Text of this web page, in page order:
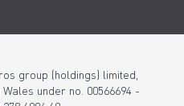
group (holdings) limited,
under no. 00566694 -